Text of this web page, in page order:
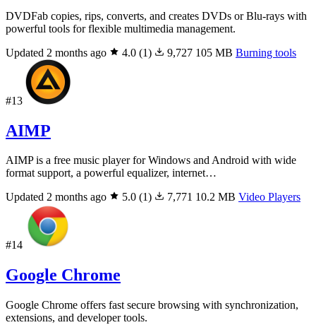
DVDFab copies, rips, converts, and creates DVDs or Blu-rays with
powerful tools for flexible multimedia management.
Updated 2 months ago
4.0 (1) 9,727 105 MB Burning tools
#13
AIMP
AIMP is a free music player for Windows and Android with wide
format support, a powerful equalizer, internet…
Updated 2 months ago
5.0 (1) 7,771 10.2 MB Video Players
#14
Google Chrome
Google Chrome offers fast secure browsing with synchronization,
extensions, and developer tools.